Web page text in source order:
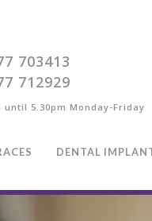
703413
712929
5.30pm Monday-Friday
DENTAL